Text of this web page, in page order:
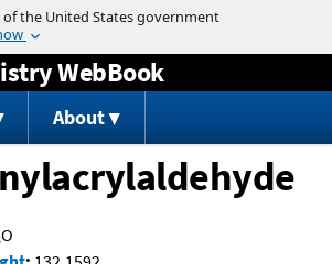
Jump to content
WebBook
About
O